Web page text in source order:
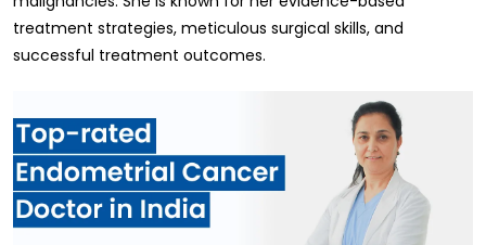
treatment strategies, meticulous surgical skills, and
successful treatment outcomes.